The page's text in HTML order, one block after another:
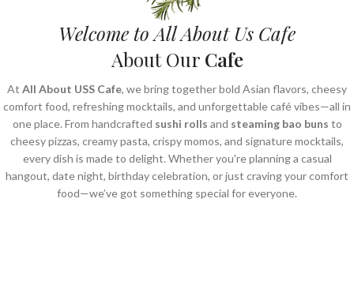
Welcome to All About Us Cafe
About Our Cafe
At All About USS Cafe, we bring together bold Asian flavors, cheesy
comfort food, refreshing mocktails, and unforgettable café vibes—all in
one place. From handcrafted sushi rolls and steaming bao buns to
cheesy pizzas, creamy pasta, crispy momos, and signature mocktails,
every dish is made to delight. Whether you're planning a casual
hangout, date night, birthday celebration, or just craving your comfort
food—we’ve got something special for everyone.